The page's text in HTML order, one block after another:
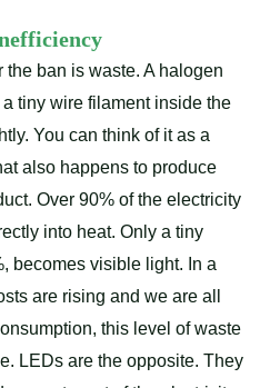
ban is waste. A halogen
tiny wire filament inside the
You can think of it as a
also happens to produce
Over 90% of the electricity
into heat. Only a tiny
becomes visible light. In a
are rising and we are all
this level of waste
LEDs are the opposite. They